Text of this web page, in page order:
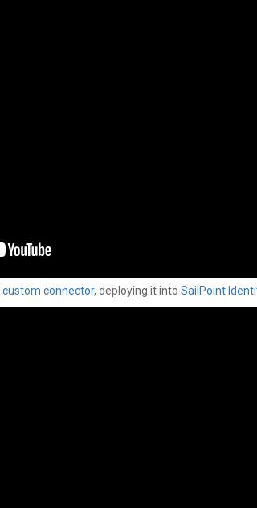
custom connector, deploying it into SailPoint